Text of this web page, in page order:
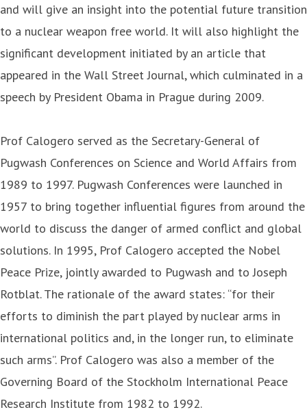
and will give an insight into the potential future transition
to a nuclear weapon free world. It will also highlight the
significant development initiated by an article that
appeared in the Wall Street Journal, which culminated in a
speech by President Obama in Prague during 2009.
Prof Calogero served as the Secretary-General of
Pugwash Conferences on Science and World Affairs from
1989 to 1997. Pugwash Conferences were launched in
1957 to bring together influential figures from around the
world to discuss the danger of armed conflict and global
solutions. In 1995, Prof Calogero accepted the Nobel
Peace Prize, jointly awarded to Pugwash and to Joseph
Rotblat. The rationale of the award states: “for their
efforts to diminish the part played by nuclear arms in
international politics and, in the longer run, to eliminate
such arms”. Prof Calogero was also a member of the
Governing Board of the Stockholm International Peace
Research Institute from 1982 to 1992.